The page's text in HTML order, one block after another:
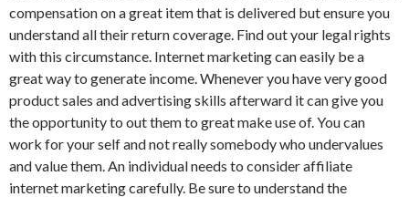
compensation on a great item that is delivered but ensure you
understand all their return coverage. Find out your legal rights
with this circumstance. Internet marketing can easily be a
great way to generate income. Whenever you have very good
product sales and advertising skills afterward it can give you
the opportunity to out them to great make use of. You can
work for your self and not really somebody who undervalues
and value them. An individual needs to consider affiliate
internet marketing carefully. Be sure to understand the